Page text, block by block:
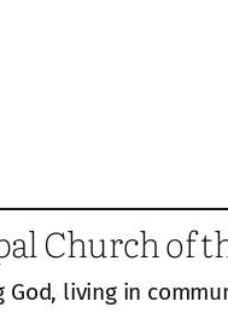
Church of
God, living in